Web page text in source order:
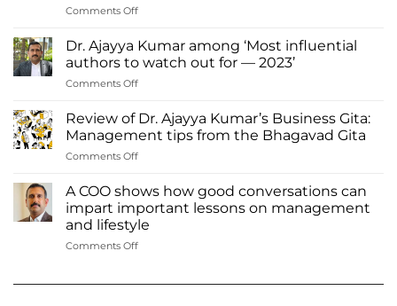
Words
Comments Offon
native
Ajayya
Kumar
most
influential
Inbox
Read
more:
kumar-
Dr. Ajayya Kumar among ‘Most influential
authors to watch out for — 2023’
Comments Offon
Ajayya
Kumar
among
‘Most
authors
to
watch
out
for
Review of Dr. Ajayya Kumar’s Business Gita:
Management tips from the Bhagavad Gita
Comments Offon
of
Ajayya
Kumar’s
Business
A COO shows how good conversations can
impart important lessons on management
and lifestyle
Comments Offon